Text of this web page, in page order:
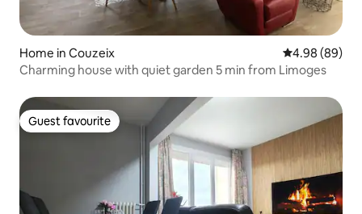
Home in Couzeix 4.98 out of 5
4.98 (89)
Charming house with quiet garden 5 min from Limoges
Guest favourite
Guest favourite